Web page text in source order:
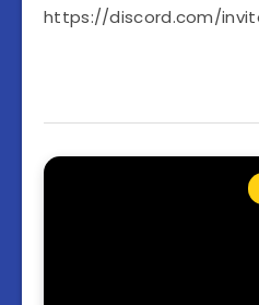
https://discord.com/